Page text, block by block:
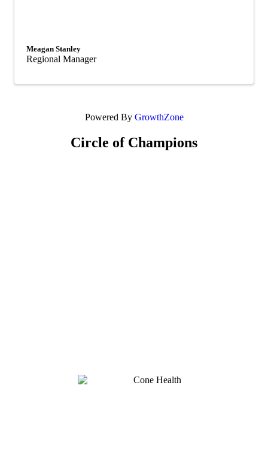
Meagan Stanley
Regional Manager
Powered By GrowthZone
Circle of Champions